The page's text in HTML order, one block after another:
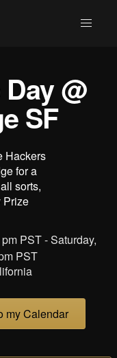
@
SF
Hackers
for a
sorts,
Prize
PST - Saturday,
PST
my Calendar